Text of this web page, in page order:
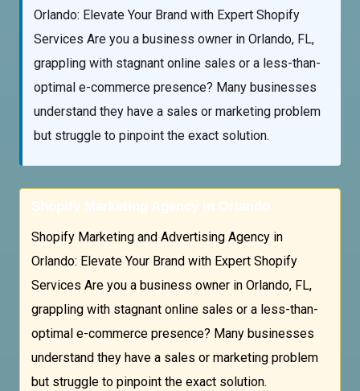
Orlando: Elevate Your Brand with Expert Shopify
Services Are you a business owner in Orlando, FL,
grappling with stagnant online sales or a less-than-
optimal e-commerce presence? Many businesses
understand they have a sales or marketing problem
but struggle to pinpoint the exact solution.
Shopify Marketing Agency in Orlando
Shopify Marketing and Advertising Agency in
Orlando: Elevate Your Brand with Expert Shopify
Services Are you a business owner in Orlando, FL,
grappling with stagnant online sales or a less-than-
optimal e-commerce presence? Many businesses
understand they have a sales or marketing problem
but struggle to pinpoint the exact solution.